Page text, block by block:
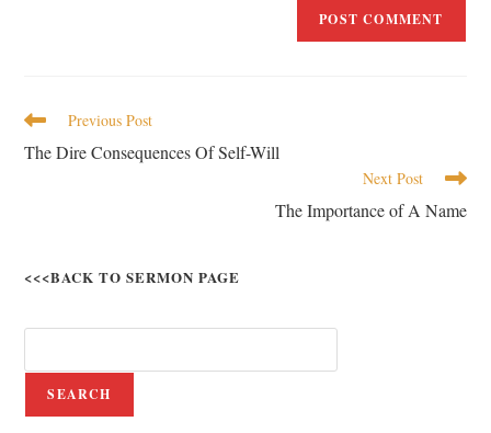
Previous Post
The Dire Consequences Of Self-Will
Next Post
The Importance of A Name
<<<BACK TO SERMON PAGE
SEARCH